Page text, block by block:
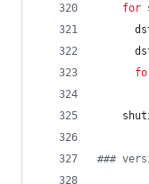
for
###